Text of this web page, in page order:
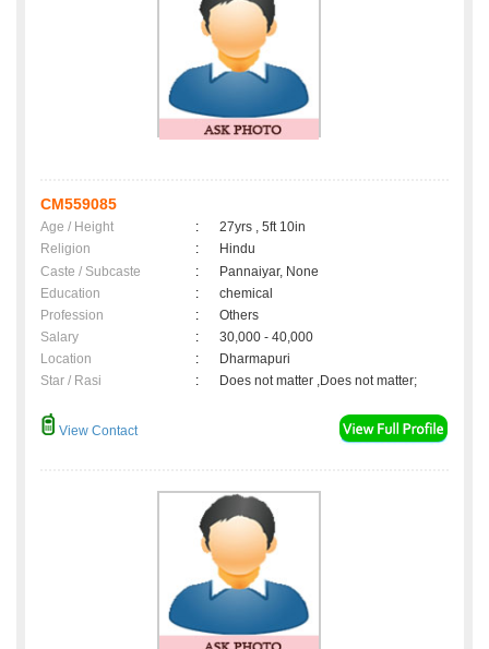
CM559085
Age / Height :
27yrs , 5ft 10in
Religion
:
Hindu
Caste / Subcaste
:
Pannaiyar, None
Education
:
chemical
Profession
:
Others
Salary
:
30,000 - 40,000
Location
:
Dharmapuri
Star / Rasi
: Does not matter ,Does not matter;
View Contact